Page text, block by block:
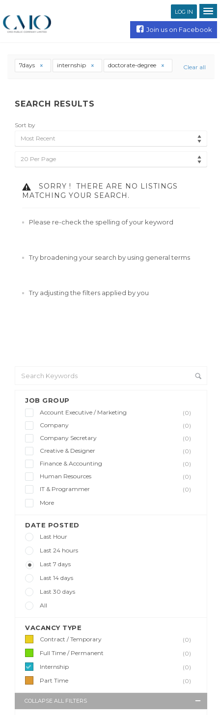
LOG IN
Join us on Facebook
JOB GROUP
Account Executive / Marketing
(0)
Company
(0)
Company Secretary
(0)
Creative & Designer
(0)
Finance & Accounting
(0)
Human Resources
(0)
IT & Programmer
(0)
More
DATE POSTED
Last Hour
Last 24 hours
Last 7 days
Last 14 days
Last 30 days
All
VACANCY TYPE
Contract / Temporary
(0)
Full Time / Permanent
(0)
Internship
(0)
Part Time
(0)
COLLAPSE ALL FILTERS
7days internship doctorate-degree Clear all
SEARCH RESULTS
Sort by
Most Recent
20 Per Page
SORRY !
THERE ARE NO LISTINGS
MATCHING YOUR SEARCH.
Please re-check the spelling of your keyword
Try broadening your search by using general terms
Try adjusting the filters applied by you